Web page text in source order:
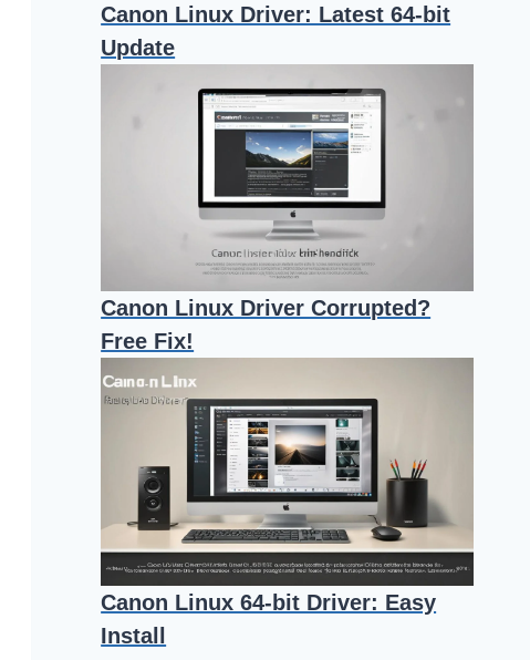
Canon Linux Driver: Latest 64-bit
Update
Canon Linux Driver Corrupted?
Free Fix!
Canon Linux 64-bit Driver: Easy
Install